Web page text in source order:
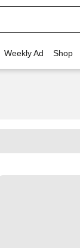
Weekly Ad Shop